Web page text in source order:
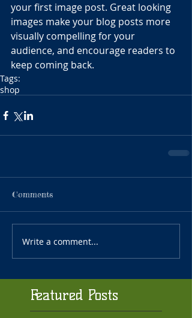
your first image post. Great looking
images make your blog posts more
visually compelling for your
audience, and encourage readers to
keep coming back.
Tags:
shop
Comments
Write a comment...
Featured Posts